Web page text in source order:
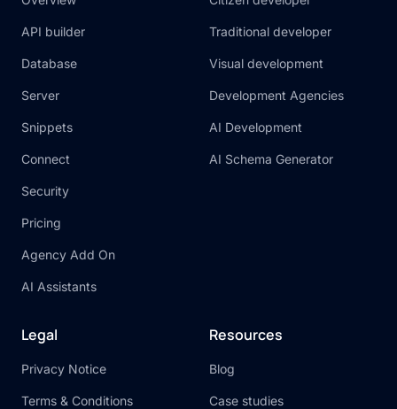
API builder
Database
Server
Snippets
Connect
Security
Pricing
Agency Add On
AI Assistants
Traditional developer
Visual development
Development Agencies
AI Development
AI Schema Generator
Legal
Privacy Notice
Terms & Conditions
Resources
Blog
Case studies